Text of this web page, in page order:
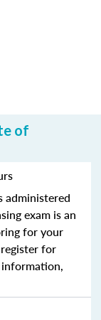
of
administered
exam is an
for your
for